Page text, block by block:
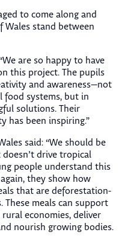
to come along and
Wales stand between
are so happy to have
this project. The pupils
and awareness—not
food systems, but in
solutions. Their
has been inspiring.”
said: “We should be
drive tropical
people understand this
they show how
that are deforestation-
meals can support
economies, deliver
nourish growing bodies.